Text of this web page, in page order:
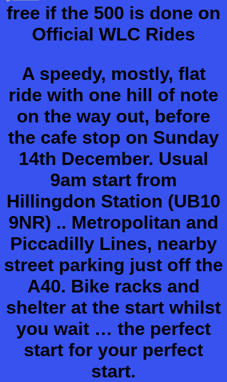
free if the 500 is done on
Official WLC Rides
A speedy, mostly, flat
ride with one hill of note
on the way out, before
the cafe stop on Sunday
14th December. Usual
9am start from
Hillingdon Station (UB10
9NR) .. Metropolitan and
Piccadilly Lines, nearby
street parking just off the
A40. Bike racks and
shelter at the start whilst
you wait … the perfect
start for your perfect
start.